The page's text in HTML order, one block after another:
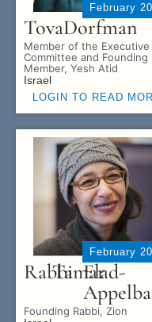
February
TovaDorfman
Member of the Executive
Committee and Founding
Member, Yesh Atid
Israel
LOGIN TO READ
February
RabbiTamarElad-
Founding Rabbi, Zion